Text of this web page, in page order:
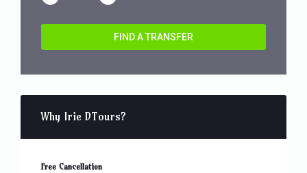
FIND A TRANSFER
Why Irie DTours?
Free Cancellation